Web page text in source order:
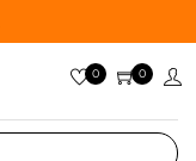
0 0